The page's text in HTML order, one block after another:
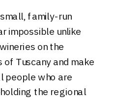
family-run
impossible unlike
on the
Tuscany and make
people who are
the regional